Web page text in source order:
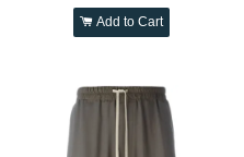
Add to Cart